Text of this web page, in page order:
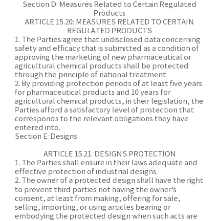
Section D: Measures Related to Certain Regulated
Products
ARTICLE 15.20: MEASURES RELATED TO CERTAIN
REGULATED PRODUCTS
1. The Parties agree that undisclosed data concerning
safety and efficacy that is submitted as a condition of
approving the marketing of new pharmaceutical or
agricultural chemical products shall be protected
through the principle of national treatment.
2. By providing protection periods of at least five years
for pharmaceutical products and 10 years for
agricultural chemical products, in their legislation, the
Parties afford a satisfactory level of protection that
corresponds to the relevant obligations they have
entered into.
Section E: Designs
ARTICLE 15.21: DESIGNS PROTECTION
1. The Parties shall ensure in their laws adequate and
effective protection of industrial designs.
2. The owner of a protected design shall have the right
to prevent third parties not having the owner’s
consent, at least from making, offering for sale,
selling, importing, or using articles bearing or
embodying the protected design when such acts are